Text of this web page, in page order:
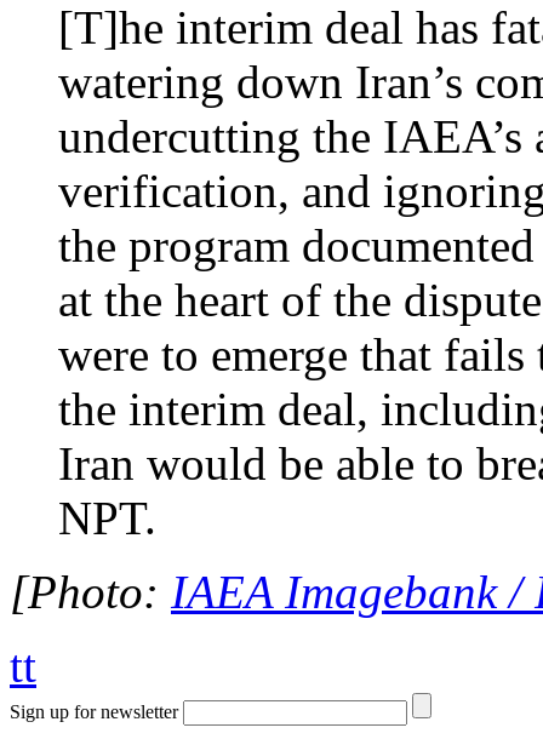
[T]he interim deal has
watering down Iran’s
undercutting the
verification, and
the program
at the heart of the
were to emerge that
the interim deal,
Iran would be able to
NPT.
[Photo: IAEA Imagebank
tt
Sign up for newsletter